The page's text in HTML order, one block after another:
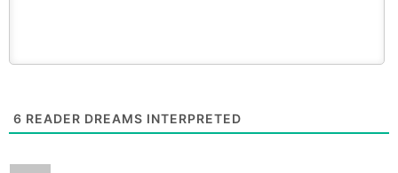
6 READER DREAMS INTERPRETED